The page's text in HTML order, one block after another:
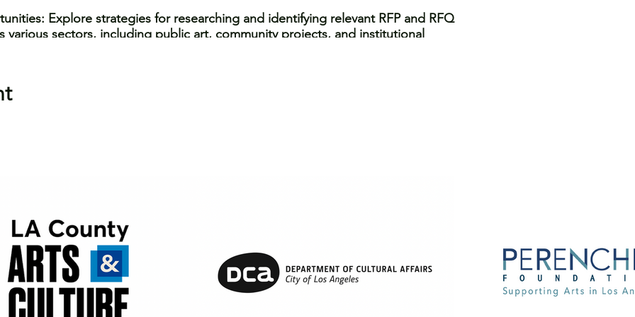
Explore strategies for researching and identifying relevant RFP and RFQ
various sectors, including public art, community projects, and institutional
fair compensation, and addressing financial considerations in your
and engaging manner, both in written applications and during interviews
and success. Whether you're a sculptor, muralist, digital artist, or
workshop will empower you to seize new opportunities and advance your
you'll be asked a series of questions for data collection purposes.
from you assists 11:11 in receiving support to continue programsl ike this one.
to request any special accomodations.